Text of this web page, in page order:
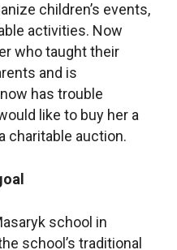
children’s events,
activities. Now
who taught their
and is
has trouble
like to buy her a
charitable auction.
school in
school’s traditional